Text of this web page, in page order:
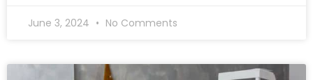
June 3, 2024 No Comments